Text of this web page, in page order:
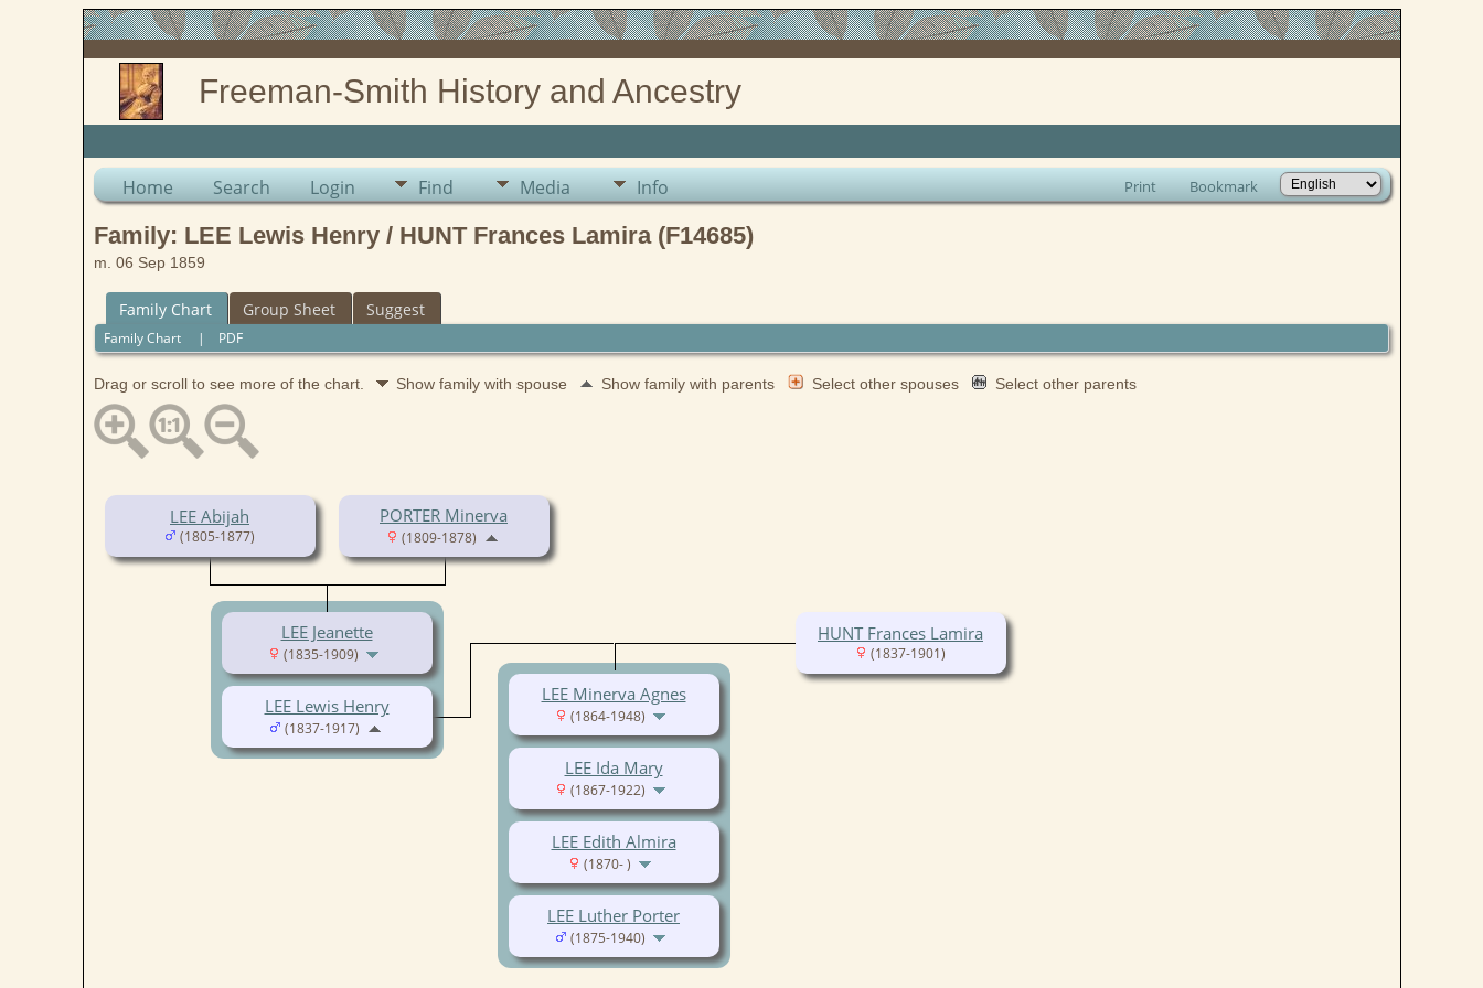
Freeman-Smith History and Ancestry
Home Search Login Find Media Info Print Bookmark
Family: LEE Lewis Henry / HUNT Frances Lamira (F14685)
m. 06 Sep 1859
Family Chart Group Sheet Suggest
Family Chart | PDF
Drag or scroll to see more of the chart. Show family with spouse Show family with parents Select other spouses Select other parents
LEE Abijah
(1805-1877)
PORTER Minerva
(1809-1878)
LEE Jeanette
(1835-1909)
LEE Lewis Henry
(1837-1917)
HUNT Frances Lamira
(1837-1901)
LEE Minerva Agnes
(1864-1948)
LEE Ida Mary
(1867-1922)
LEE Edith Almira
(1870- )
LEE Luther Porter
(1875-1940)